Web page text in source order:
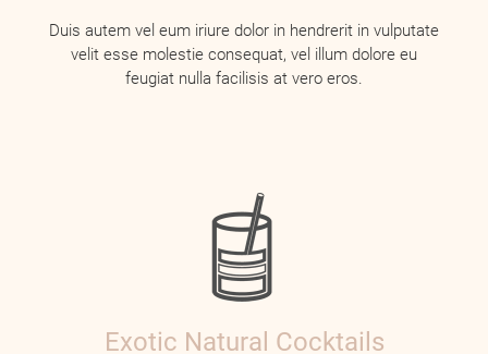
Duis autem vel eum iriure dolor in hendrerit in vulputate
velit esse molestie consequat, vel illum dolore eu
feugiat nulla facilisis at vero eros.
Exotic Natural Cocktails